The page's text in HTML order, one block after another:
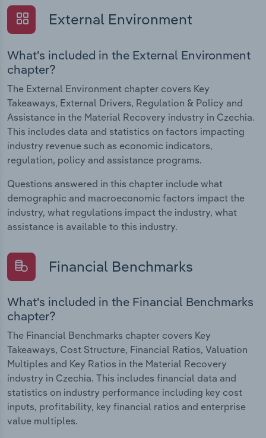
External Environment
What's included in the External Environment
chapter?
The External Environment chapter covers Key
Takeaways, External Drivers, Regulation & Policy and
Assistance in the Material Recovery industry in Czechia.
This includes data and statistics on factors impacting
industry revenue such as economic indicators,
regulation, policy and assistance programs.
Questions answered in this chapter include what
demographic and macroeconomic factors impact the
industry, what regulations impact the industry, what
assistance is available to this industry.
Financial Benchmarks
What's included in the Financial Benchmarks
chapter?
The Financial Benchmarks chapter covers Key
Takeaways, Cost Structure, Financial Ratios, Valuation
Multiples and Key Ratios in the Material Recovery
industry in Czechia. This includes financial data and
statistics on industry performance including key cost
inputs, profitability, key financial ratios and enterprise
value multiples.